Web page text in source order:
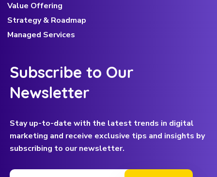
Value Offering
Strategy & Roadmap
Managed Services
Subscribe to Our
Newsletter
Stay up-to-date with the latest trends in digital
marketing and receive exclusive tips and insights by
subscribing to our newsletter.